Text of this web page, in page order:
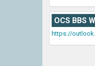
OCS BBS
https://